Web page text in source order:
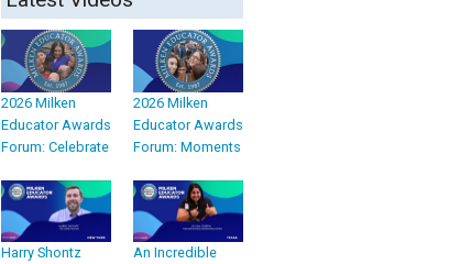
2026 Milken
Educator Awards
Forum: Celebrate
2026 Milken
Educator Awards
Forum: Moments
Harry Shontz
An Incredible